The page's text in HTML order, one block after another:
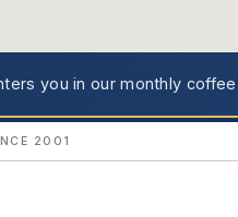
you in our monthly
2001